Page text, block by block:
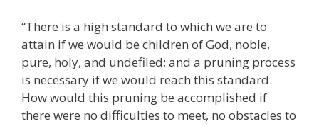
“There is a high standard to which we are to
attain if we would be children of God, noble,
pure, holy, and undefiled; and a pruning process
is necessary if we would reach this standard.
How would this pruning be accomplished if
there were no difficulties to meet, no obstacles to